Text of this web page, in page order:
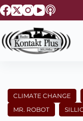
S
k
p
t
n
CLIMATE CHANGE
MR. ROBOT